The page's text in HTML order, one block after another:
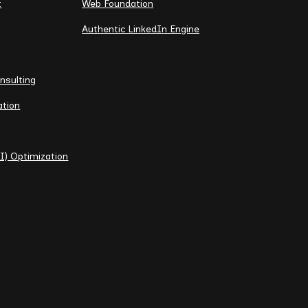
Optimization
Web Foundation
Authentic LinkedIn Engine